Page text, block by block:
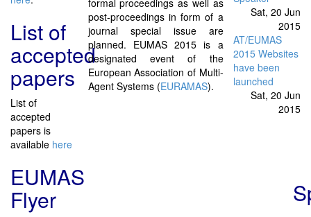
List of
accepted
papers
List of
accepted
papers is
available here
EUMAS
Flyer
post-proceedings in form of a
journal special issue are
planned. EUMAS 2015 is a
designated event of the
European Association of Multi-
Agent Systems (EURAMAS).
Sat, 20 Jun
2015
AT/EUMAS
2015 Websites
have been
launched
Sat, 20 Jun
2015